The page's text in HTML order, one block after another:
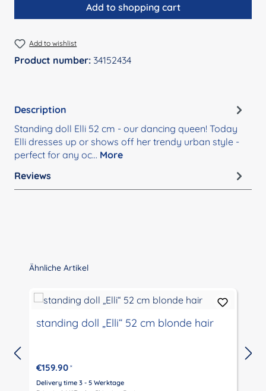
Add to shopping cart
Add to wishlist
Product number: 34152434
Description
Standing doll Elli 52 cm - our dancing queen! Today
Elli dresses up or shows off her trendy urban style -
perfect for any oc… More
Reviews
Skip product gallery
Ähnliche Artikel
standing doll „Elli“ 52 cm blonde hair
€159.90 *
Delivery time 3 - 5 Werktage